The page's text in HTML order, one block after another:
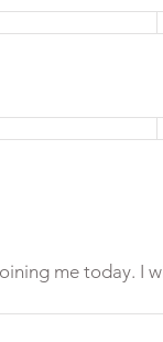
me today. I